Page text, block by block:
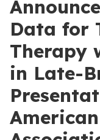
Data for
Therapy
in Late-